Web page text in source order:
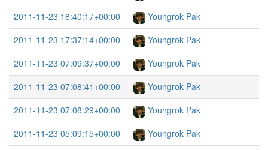
2011-11-23 18:40:17+00:00
Youngrok Pak
2011-11-23 17:37:14+00:00
Youngrok Pak
2011-11-23 07:09:37+00:00
Youngrok Pak
2011-11-23 07:08:41+00:00
Youngrok Pak
2011-11-23 07:08:29+00:00
Youngrok Pak
2011-11-23 05:09:15+00:00
Youngrok Pak